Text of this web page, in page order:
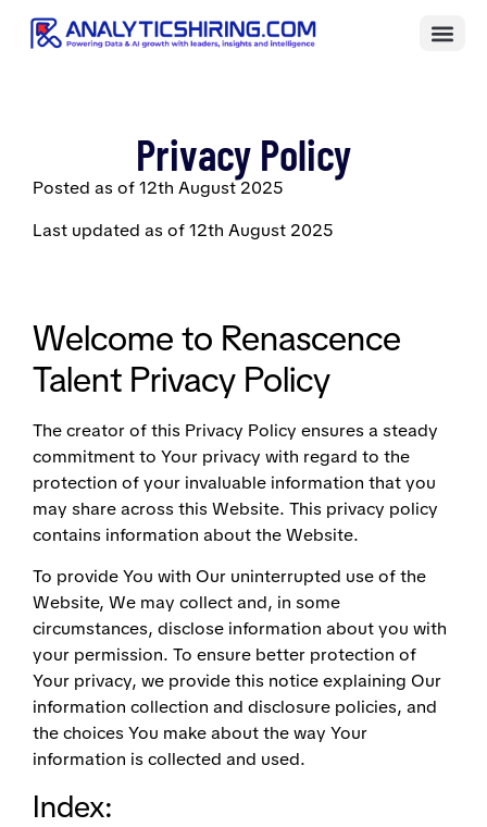
Privacy Policy
Posted as of 12th August 2025
Last updated as of 12th August 2025
Welcome to Renascence
Talent Privacy Policy
The creator of this Privacy Policy ensures a steady
commitment to Your privacy with regard to the
protection of your invaluable information that you
may share across this Website. This privacy policy
contains information about the Website.
To provide You with Our uninterrupted use of the
Website, We may collect and, in some
circumstances, disclose information about you with
your permission. To ensure better protection of
Your privacy, we provide this notice explaining Our
information collection and disclosure policies, and
the choices You make about the way Your
information is collected and used.
Index: